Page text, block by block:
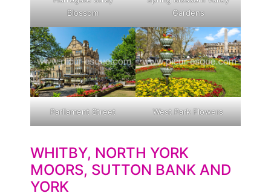
Blossom
Gardens
Parliament Street West Park Flowers
WHITBY, NORTH YORK
MOORS, SUTTON BANK AND
YORK